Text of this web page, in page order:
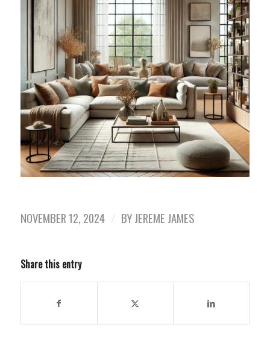
NOVEMBER 12, 2024 / BYJEREME JAMES
Share this entry